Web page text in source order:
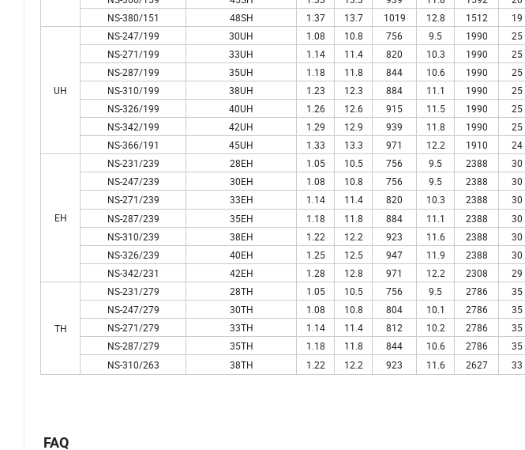
NS-380/151
48SH 1.37 13.7 1019 12.8 1512 19
UH
NS-247/199 30UH 1.08 10.8 756 9.5 1990 25
NS-271/199
33UH 1.14 11.4 820 10.3 1990 25
NS-287/199
35UH 1.18 11.8 844 10.6 1990 25
NS-310/199
38UH 1.23 12.3 884 11.1 1990 25
NS-326/199
40UH 1.26 12.6 915 11.5 1990 25
NS-342/199
42UH 1.29 12.9 939 11.8 1990 25
NS-366/191
45UH 1.33 13.3 971 12.2 1910 24
EH
NS-231/239 28EH 1.05 10.5 756 9.5 2388 30
NS-247/239
30EH 1.08 10.8 756 9.5 2388 30
NS-271/239
33EH 1.14 11.4 820 10.3 2388 30
NS-287/239
35EH 1.18 11.8 884 11.1 2388 30
NS-310/239
38EH 1.22 12.2 923 11.6 2388 30
NS-326/239
40EH 1.25 12.5 947 11.9 2388 30
NS-342/231
42EH 1.28 12.8 971 12.2 2308 29
TH
NS-231/279 28TH 1.05 10.5 756 9.5 2786 35
NS-247/279
30TH 1.08 10.8 804 10.1 2786 35
NS-271/279
33TH 1.14 11.4 812 10.2 2786 35
NS-287/279
35TH 1.18 11.8 844 10.6 2786 35
NS-310/263
38TH 1.22 12.2 923 11.6 2627 33
FAQ